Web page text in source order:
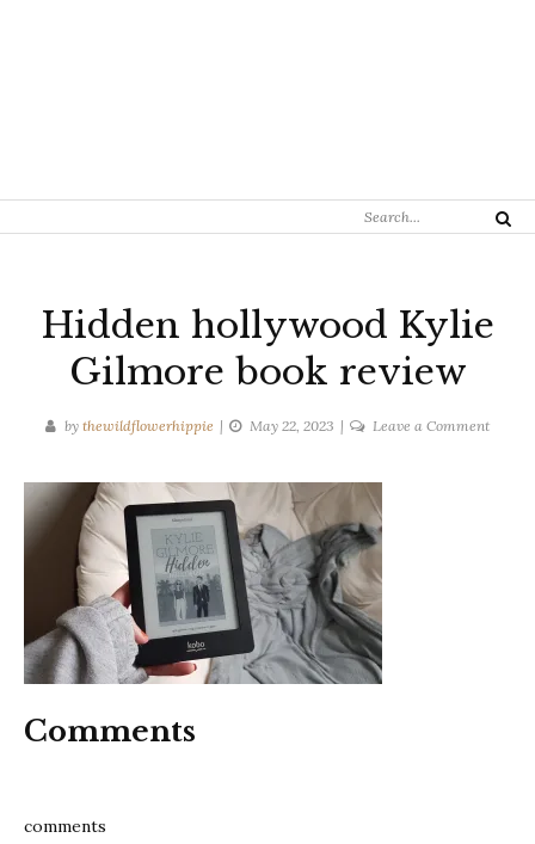
Search
Search
Hidden hollywood Kylie
Gilmore book review
by thewildflowerhippie May 22, 2023 Leave a Commenton
Comments
comments